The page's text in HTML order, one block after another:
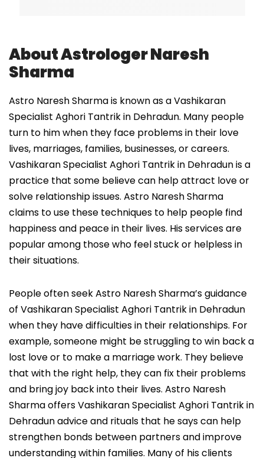
About Astrologer Naresh
Sharma
Astro Naresh Sharma is known as a Vashikaran
Specialist Aghori Tantrik in Dehradun. Many people
turn to him when they face problems in their love
lives, marriages, families, businesses, or careers.
Vashikaran Specialist Aghori Tantrik in Dehradun is a
practice that some believe can help attract love or
solve relationship issues. Astro Naresh Sharma
claims to use these techniques to help people find
happiness and peace in their lives. His services are
popular among those who feel stuck or helpless in
their situations.
People often seek Astro Naresh Sharma’s guidance
of Vashikaran Specialist Aghori Tantrik in Dehradun
when they have difficulties in their relationships. For
example, someone might be struggling to win back a
lost love or to make a marriage work. They believe
that with the right help, they can fix their problems
and bring joy back into their lives. Astro Naresh
Sharma offers Vashikaran Specialist Aghori Tantrik in
Dehradun advice and rituals that he says can help
strengthen bonds between partners and improve
understanding within families. Many of his clients